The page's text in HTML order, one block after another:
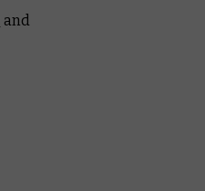
and